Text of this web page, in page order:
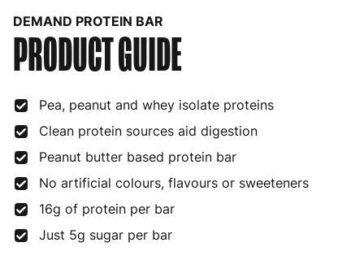
DEMAND PROTEIN BAR
PRODUCT GUIDE
Pea, peanut and whey isolate proteins
Clean protein sources aid digestion
Peanut butter based protein bar
No artificial colours, flavours or sweeteners
16g of protein per bar
Just 5g sugar per bar